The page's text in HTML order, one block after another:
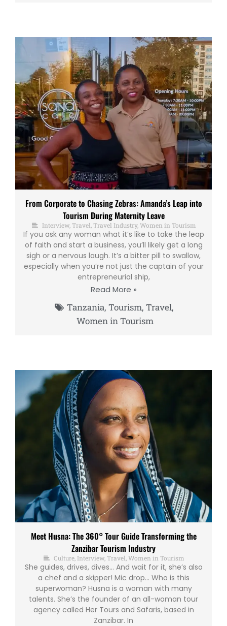
From Corporate to Chasing Zebras: Amanda’s Leap into
Tourism During Maternity Leave
Interview, Travel Travel Industry, Women in Tourism
If you ask any woman what it’s like to take the leap
of faith and start a business, you’ll likely get a long
sigh or a nervous laugh. It’s a bitter pill to swallow,
especially when you’re not just the captain of your
entrepreneurial ship,
Read More »
Tanzania, Tourism, Travel,
Women in Tourism
Meet Husna: The 360° Tour Guide Transforming the
Zanzibar Tourism Industry
Culture, Interview, Travel Women in Tourism
She guides, drives, dives… And wait for it, she’s also
a chef and a skipper! Mic drop… Who is this
superwoman? Husna is a woman with many
talents. She’s the founder of an all-woman tour
agency called Her Tours and Safaris, based in
Zanzibar. In